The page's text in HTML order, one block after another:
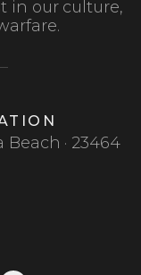
in our culture,
· 23464